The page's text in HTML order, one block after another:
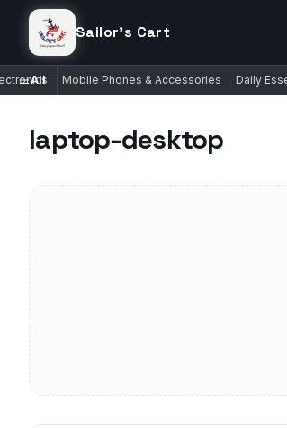
Sailor's Cart
All Mobile Phones & Accessories Daily
laptop-desktop